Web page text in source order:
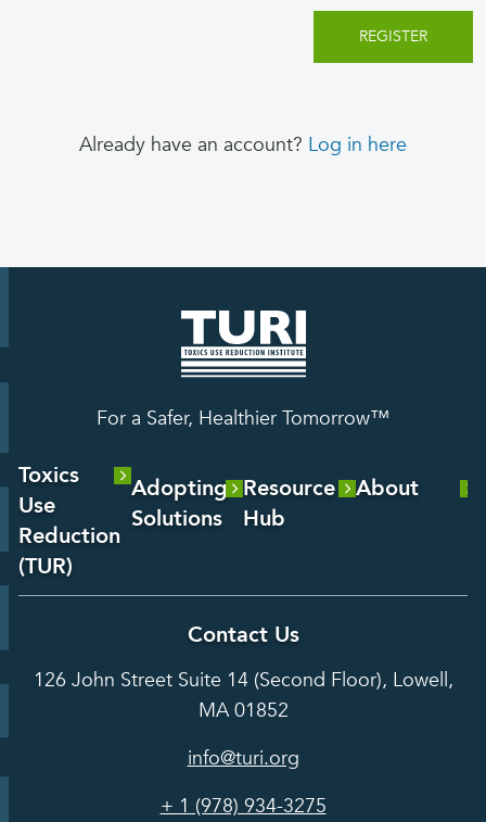
Already have an account? Log in here
For a Safer, Healthier Tomorrow™
Toxics
Use
Reduction
(TUR)
Reduction
Adopting
Solutions
Services
Hot Topics
Grants
Alternatives
Resource
Hub
Analysis
Case
Studies
Grants
Courses &
Tools
About
Contact Us
126 John Street Suite 14 (Second Floor), Lowell,
MA 01852
info@turi.org
+ 1 (978) 934-3275